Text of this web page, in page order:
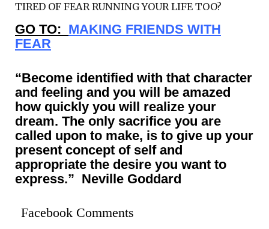
TIRED OF FEAR RUNNING YOUR LIFE TOO?
GO TO: MAKING FRIENDS WITH
FEAR
“Become identified with that character
and feeling and you will be amazed
how quickly you will realize your
dream. The only sacrifice you are
called upon to make, is to give up your
present concept of self and
appropriate the desire you want to
express.” Neville Goddard
Facebook Comments